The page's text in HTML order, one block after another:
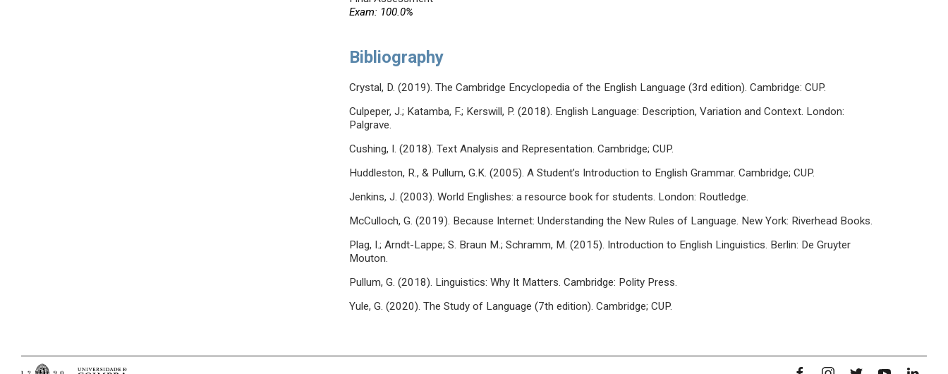
Exam: 100.0%
Bibliography
Crystal, D. (2019). The Cambridge Encyclopedia of the English Language (3rd edition). Cambridge: CUP.
Culpeper, J.; Katamba, F.; Kerswill, P. (2018). English Language: Description, Variation and Context. London:
Palgrave.
Cushing, I. (2018). Text Analysis and Representation. Cambridge; CUP.
Huddleston, R., & Pullum, G.K. (2005). A Student’s Introduction to English Grammar. Cambridge; CUP.
Jenkins, J. (2003). World Englishes: a resource book for students. London: Routledge.
McCulloch, G. (2019). Because Internet: Understanding the New Rules of Language. New York: Riverhead Books.
Plag, I.; Arndt-Lappe; S. Braun M.; Schramm, M. (2015). Introduction to English Linguistics. Berlin: De Gruyter
Mouton.
Pullum, G. (2018). Linguistics: Why It Matters. Cambridge: Polity Press.
Yule, G. (2020). The Study of Language (7th edition). Cambridge; CUP.